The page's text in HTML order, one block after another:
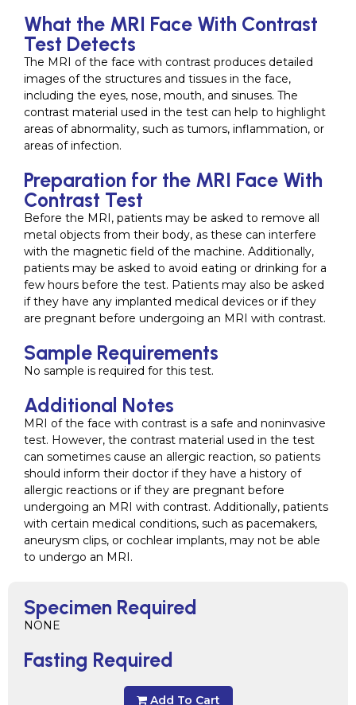
Specimen Required
NONE
Fasting Required
Add To Cart
What the MRI Face With Contrast
Test Detects
The MRI of the face with contrast produces detailed
images of the structures and tissues in the face,
including the eyes, nose, mouth, and sinuses. The
contrast material used in the test can help to highlight
areas of abnormality, such as tumors, inflammation, or
areas of infection.
Preparation for the MRI Face With
Contrast Test
Before the MRI, patients may be asked to remove all
metal objects from their body, as these can interfere
with the magnetic field of the machine. Additionally,
patients may be asked to avoid eating or drinking for a
few hours before the test. Patients may also be asked
if they have any implanted medical devices or if they
are pregnant before undergoing an MRI with contrast.
Sample Requirements
No sample is required for this test.
Additional Notes
MRI of the face with contrast is a safe and noninvasive
test. However, the contrast material used in the test
can sometimes cause an allergic reaction, so patients
should inform their doctor if they have a history of
allergic reactions or if they are pregnant before
undergoing an MRI with contrast. Additionally, patients
with certain medical conditions, such as pacemakers,
aneurysm clips, or cochlear implants, may not be able
to undergo an MRI.